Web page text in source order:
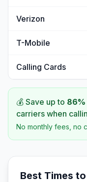
Verizon
T-Mobile
Calling Cards
💰 Save up to 86%
carriers when
No monthly fees, no
Best Times